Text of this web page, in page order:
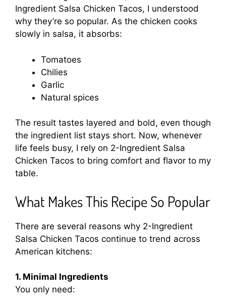
Ingredient Salsa Chicken Tacos, I understood
why they’re so popular. As the chicken cooks
slowly in salsa, it absorbs:
Tomatoes
Chilies
Garlic
Natural spices
The result tastes layered and bold, even though
the ingredient list stays short. Now, whenever
life feels busy, I rely on 2-Ingredient Salsa
Chicken Tacos to bring comfort and flavor to my
table.
What Makes This Recipe So Popular
There are several reasons why 2-Ingredient
Salsa Chicken Tacos continue to trend across
American kitchens:
1. Minimal Ingredients
You only need: